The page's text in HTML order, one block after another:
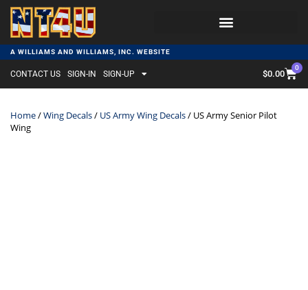
A WILLIAMS AND WILLIAMS, INC. WEBSITE
CONTACT US SIGN-IN SIGN-UP $0.00
0
Home/Wing Decals/ US Army Wing Decals/ US Army Senior Pilot
Wing